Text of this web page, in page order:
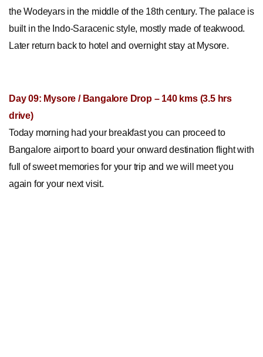
the Wodeyars in the middle of the 18th century. The palace is
built in the Indo-Saracenic style, mostly made of teakwood.
Later return back to hotel and overnight stay at Mysore.
Day 09: Mysore / Bangalore Drop – 140 kms (3.5 hrs
drive)
Today morning had your breakfast you can proceed to
Bangalore airport to board your onward destination flight with
full of sweet memories for your trip and we will meet you
again for your next visit.